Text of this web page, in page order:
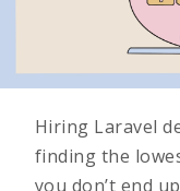
Hiring Laravel
finding the
you don’t end